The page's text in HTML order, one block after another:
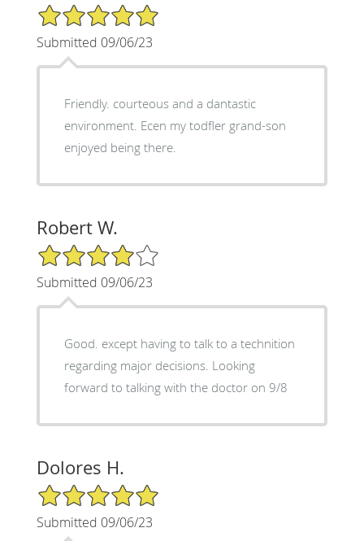
5/5 Star Rating
Submitted 09/06/23
Friendly. courteous and a dantastic
environment. Ecen my todfler grand-son
enjoyed being there.
Robert W.
4/5 Star Rating
Submitted 09/06/23
Good. except having to talk to a technition
regarding major decisions. Looking
forward to talking with the doctor on 9/8
Dolores H.
5/5 Star Rating
Submitted 09/06/23